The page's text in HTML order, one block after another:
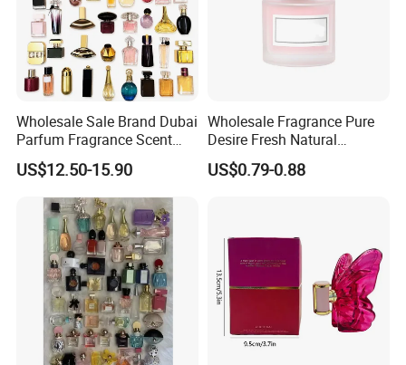
Wholesale Sale Brand Dubai
Parfum Fragrance Scent
Original Cologne Long
Lasting Designer Perfume
US$12.50-15.90
Wholesale Fragrance Pure
Desire Fresh Natural
Perfume
US$0.79-0.88